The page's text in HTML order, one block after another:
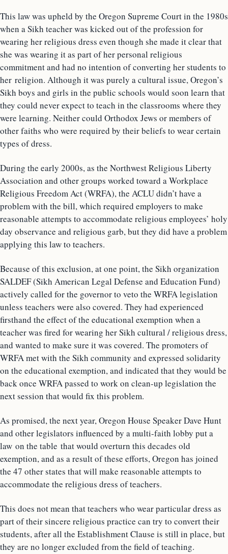
This law was upheld by the Oregon Supreme Court in the 1980s
when a Sikh teacher was kicked out of the profession for
wearing her religious dress even though she made it clear that
she was wearing it as part of her personal religious
commitment and had no intention of converting her students to
her religion. Although it was purely a cultural issue, Oregon’s
Sikh boys and girls in the public schools would soon learn that
they could never expect to teach in the classrooms where they
were learning. Neither could Orthodox Jews or members of
other faiths who were required by their beliefs to wear certain
types of dress.
During the early 2000s, as the Northwest Religious Liberty
Association and other groups worked toward a Workplace
Religious Freedom Act (WRFA), the ACLU didn’t have a
problem with the bill, which required employers to make
reasonable attempts to accommodate religious employees’ holy
day observance and religious garb, but they did have a problem
applying this law to teachers.
Because of this exclusion, at one point, the Sikh organization
SALDEF (Sikh American Legal Defense and Education Fund)
actively called for the governor to veto the WRFA legislation
unless teachers were also covered. They had experienced
firsthand the effect of the educational exemption when a
teacher was fired for wearing her Sikh cultural / religious dress,
and wanted to make sure it was covered. The promoters of
WRFA met with the Sikh community and expressed solidarity
on the educational exemption, and indicated that they would be
back once WRFA passed to work on clean-up legislation the
next session that would fix this problem.
As promised, the next year, Oregon House Speaker Dave Hunt
and other legislators influenced by a multi-faith lobby put a
law on the table that would overturn this decades old
exemption, and as a result of these efforts, Oregon has joined
the 47 other states that will make reasonable attempts to
accommodate the religious dress of teachers.
This does not mean that teachers who wear particular dress as
part of their sincere religious practice can try to convert their
students, after all the Establishment Clause is still in place, but
they are no longer excluded from the field of teaching.